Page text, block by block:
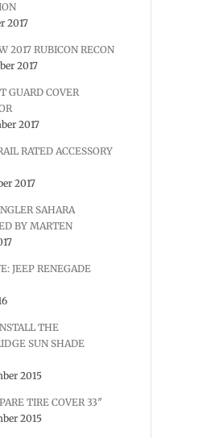
2017
2017 RUBICON RECON
2017
GUARD COVER
2017
RATED ACCESSORY
2017
SAHARA
BY MARTEN
JEEP RENEGADE
THE
SUN SHADE
2015
TIRE COVER 33″
2015